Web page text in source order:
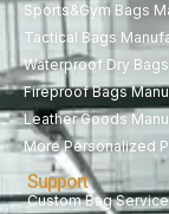
Sports&Gym Bags
Tactical Bags
Waterproof Dry
Fireproof Bags
Leather Goods
More Personalized
Support
Custom Bag Service